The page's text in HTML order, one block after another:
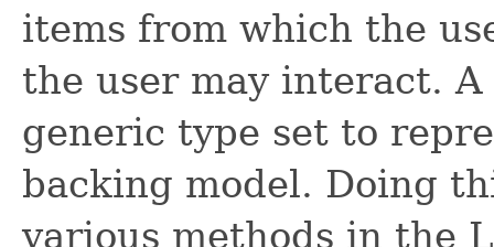
items from which the
the user may interact.
generic type set to
backing model. Doing
various methods in the